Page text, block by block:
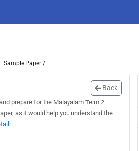
Sample Paper /
Back
prepare for the Malayalam Term 2
as it would help you understand the